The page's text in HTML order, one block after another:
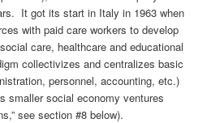
It got its start in Italy in 1963 when
with paid care workers to develop
care, healthcare and educational
collectivizes and centralizes basic
personnel, accounting, etc.)
smaller social economy ventures
see section #8 below).